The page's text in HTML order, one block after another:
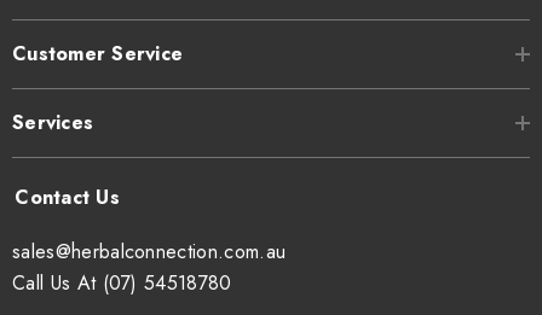
Customer Service
Services
sales@herbalconnection.com.au
Call Us At (07) 54518780